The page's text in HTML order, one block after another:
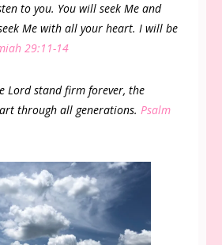
to you. You will seek Me and
Me with all your heart. I will be
29:11-14
Lord stand firm forever, the
through all generations. Psalm